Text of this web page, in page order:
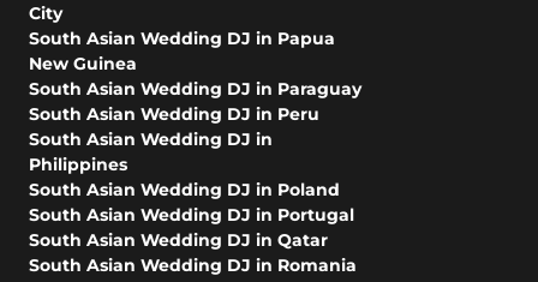
City
South Asian Wedding DJ in Papua
New Guinea
South Asian Wedding DJ in Paraguay
South Asian Wedding DJ in Peru
South Asian Wedding DJ in
Philippines
South Asian Wedding DJ in Poland
South Asian Wedding DJ in Portugal
South Asian Wedding DJ in Qatar
South Asian Wedding DJ in Romania